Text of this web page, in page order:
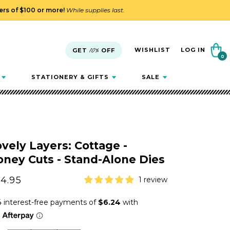
of $100 or more! While supplies last.
STATIONERY & GIFTS SALE
GET 10% OFF WISHLIST LOG IN Cart
0
0
items
Layers: Cottage -
Cuts - Stand-Alone Dies
1 review